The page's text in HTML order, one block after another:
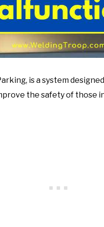
is a system
the safety of those